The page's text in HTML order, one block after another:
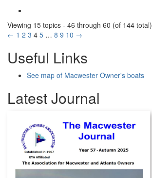
Viewing 15 topics - 46 through 60 (of 144 total)
← 1 2 3 4 5 … 8 9 10 →
Useful Links
See map of Macwester Owner's boats
Latest Journal